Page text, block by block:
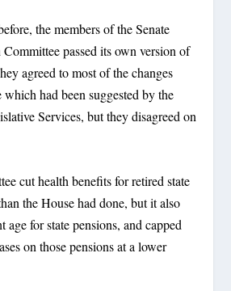
the members of the Senate
passed its own version of
agreed to most of the changes
had been suggested by the
Services, but they disagreed on
cut health benefits for retired state
the House had done, but it also
age for state pensions, and capped
on those pensions at a lower